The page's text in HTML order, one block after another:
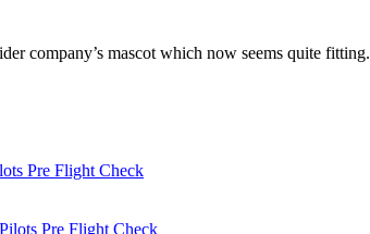
company’s mascot which now seems quite fitting.